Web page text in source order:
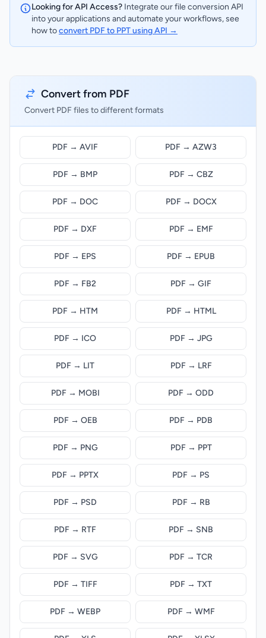
Looking for API Access? Integrate our file conversion API
into your applications and automate your workflows, see
how toconvert PDF to PPT using API →
Convert from PDF
Convert PDF files to different formats
PDF → AVIF PDF → AZW3
PDF → BMP PDF → CBZ
PDF → DOC PDF → DOCX
PDF → DXF PDF → EMF
PDF → EPS PDF → EPUB
PDF → FB2 PDF → GIF
PDF → HTM PDF → HTML
PDF → ICO PDF → JPG
PDF → LIT PDF → LRF
PDF → MOBI PDF → ODD
PDF → OEB PDF → PDB
PDF → PNG PDF → PPT
PDF → PPTX PDF → PS
PDF → PSD PDF → RB
PDF → RTF PDF → SNB
PDF → SVG PDF → TCR
PDF → TIFF PDF → TXT
PDF → WEBP PDF → WMF